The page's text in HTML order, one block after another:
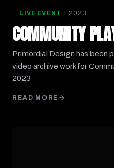
LIVE EVENT 2023
COMMUNITY
Primordial Design has been
video archive work for
2023
READ MORE